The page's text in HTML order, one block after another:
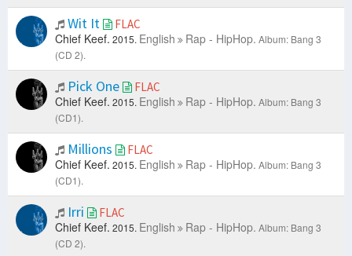
Wit It FLAC
Chief Keef. 2015. English Rap - HipHop. Album: Bang 3
(CD 2).
Pick One FLAC
Chief Keef. 2015. English Rap - HipHop. Album: Bang 3
(CD1).
Millions FLAC
Chief Keef. 2015. English Rap - HipHop. Album: Bang 3
(CD1).
Irri FLAC
Chief Keef. 2015. English Rap - HipHop. Album: Bang 3
(CD 2).